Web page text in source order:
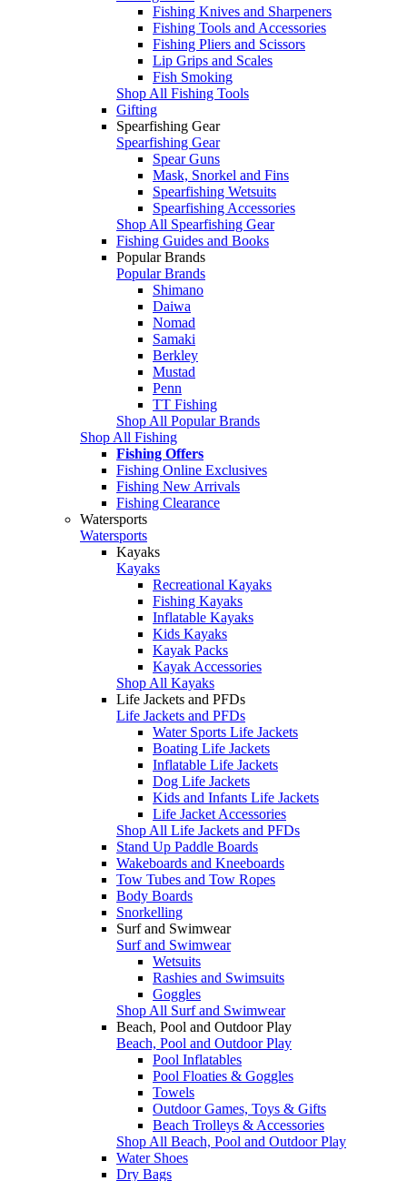
Fishing Knives and Sharpeners
Fishing Tools and Accessories
Fishing Pliers and Scissors
Lip Grips and Scales
Fish Smoking
Shop All Fishing Tools
Gifting
Spearfishing Gear
Spearfishing Gear
Spear Guns
Mask, Snorkel and Fins
Spearfishing Wetsuits
Spearfishing Accessories
Shop All Spearfishing Gear
Fishing Guides and Books
Popular Brands
Popular Brands
Shimano
Daiwa
Nomad
Samaki
Berkley
Mustad
Penn
TT Fishing
Shop All Popular Brands
Shop All Fishing
Fishing Offers
Fishing Online Exclusives
Fishing New Arrivals
Fishing Clearance
Watersports
Watersports
Kayaks
Kayaks
Recreational Kayaks
Fishing Kayaks
Inflatable Kayaks
Kids Kayaks
Kayak Packs
Kayak Accessories
Shop All Kayaks
Life Jackets and PFDs
Life Jackets and PFDs
Water Sports Life Jackets
Boating Life Jackets
Inflatable Life Jackets
Dog Life Jackets
Kids and Infants Life Jackets
Life Jacket Accessories
Shop All Life Jackets and PFDs
Stand Up Paddle Boards
Wakeboards and Kneeboards
Tow Tubes and Tow Ropes
Body Boards
Snorkelling
Surf and Swimwear
Surf and Swimwear
Wetsuits
Rashies and Swimsuits
Goggles
Shop All Surf and Swimwear
Beach, Pool and Outdoor Play
Beach, Pool and Outdoor Play
Pool Inflatables
Pool Floaties & Goggles
Towels
Outdoor Games, Toys & Gifts
Beach Trolleys & Accessories
Shop All Beach, Pool and Outdoor Play
Water Shoes
Dry Bags